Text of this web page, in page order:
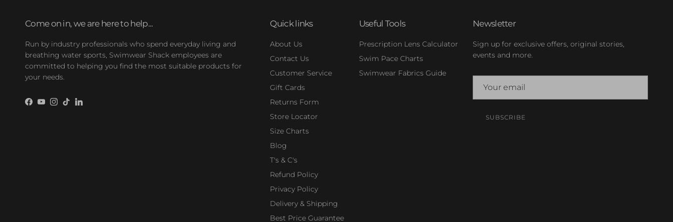
Come on in, we are here to help...
Run by industry professionals who spend everyday living and
breathing water sports, Swimwear Shack employees are
committed to helping you find the most suitable products for
your needs.
Facebook
YouTube
Instagram
TikTokLinkedIn
Quick links
About Us
Contact Us
Customer Service
Gift Cards
Returns Form
Store Locator
Size Charts
Blog
T's & C's
Refund Policy
Privacy Policy
Delivery & Shipping
Best Price Guarantee
Useful Tools
Prescription Lens Calculator
Swim Pace Charts
Swimwear Fabrics Guide
Newsletter
Sign up for exclusive offers, original stories,
events and more.
SUBSCRIBE